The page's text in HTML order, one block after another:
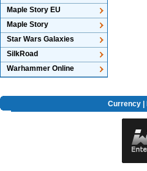
Maple Story EU
Maple Story
Star Wars Galaxies
SilkRoad
Warhammer Online
Currency|